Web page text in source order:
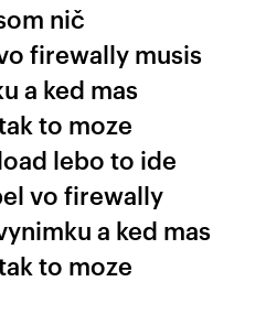
nič
firewally musis
a ked mas
to moze
lebo to ide
vo firewally
a ked mas
to moze